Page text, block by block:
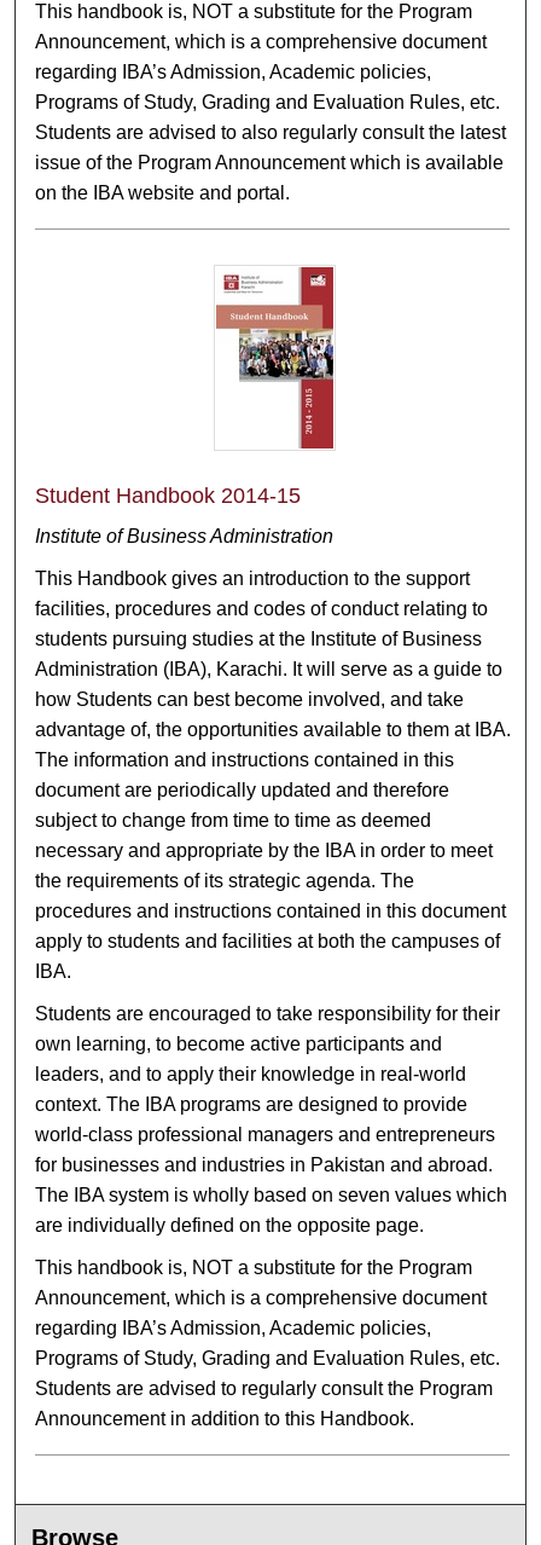
This handbook is, NOT a substitute for the Program
Announcement, which is a comprehensive document
regarding IBA’s Admission, Academic policies,
Programs of Study, Grading and Evaluation Rules, etc.
Students are advised to also regularly consult the latest
issue of the Program Announcement which is available
on the IBA website and portal.
Student Handbook 2014-15
Institute of Business Administration
This Handbook gives an introduction to the support
facilities, procedures and codes of conduct relating to
students pursuing studies at the Institute of Business
Administration (IBA), Karachi. It will serve as a guide to
how Students can best become involved, and take
advantage of, the opportunities available to them at IBA.
The information and instructions contained in this
document are periodically updated and therefore
subject to change from time to time as deemed
necessary and appropriate by the IBA in order to meet
the requirements of its strategic agenda. The
procedures and instructions contained in this document
apply to students and facilities at both the campuses of
IBA.
Students are encouraged to take responsibility for their
own learning, to become active participants and
leaders, and to apply their knowledge in real-world
context. The IBA programs are designed to provide
world-class professional managers and entrepreneurs
for businesses and industries in Pakistan and abroad.
The IBA system is wholly based on seven values which
are individually defined on the opposite page.
This handbook is, NOT a substitute for the Program
Announcement, which is a comprehensive document
regarding IBA’s Admission, Academic policies,
Programs of Study, Grading and Evaluation Rules, etc.
Students are advised to regularly consult the Program
Announcement in addition to this Handbook.
Browse